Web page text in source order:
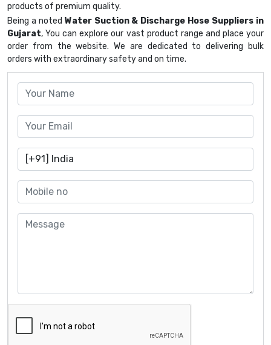
products of premium quality.
Being a noted Water Suction & Discharge Hose Suppliers in
Gujarat, You can explore our vast product range and place your
order from the website. We are dedicated to delivering bulk
orders with extraordinary safety and on time.